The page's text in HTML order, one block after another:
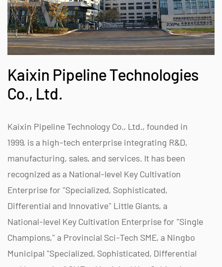
Kaixin Pipeline Technologies
Co., Ltd.
Kaixin Pipeline Technology Co., Ltd., founded in
1999, is a high-tech enterprise integrating R&D,
manufacturing, sales, and services. It has been
recognized as a National-level Key Cultivation
Enterprise for "Specialized, Sophisticated,
Differential and Innovative" Little Giants, a
National-level Key Cultivation Enterprise for "Single
Champions," a Provincial Sci-Tech SME, a Ningbo
Municipal "Specialized, Sophisticated, Differential